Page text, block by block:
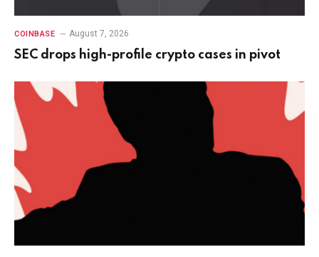
COINBASE August 7, 2026
SEC drops high-profile crypto cases in pivot